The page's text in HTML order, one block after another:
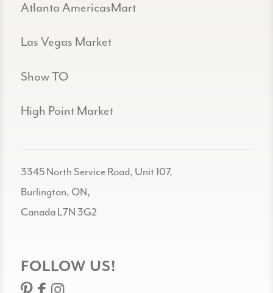
Atlanta AmericasMart
Las Vegas Market
Show TO
High Point Market
3345 North Service Road, Unit 107,
Burlington, ON,
Canada L7N 3G2
FOLLOW US!